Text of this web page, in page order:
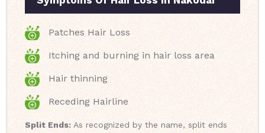
Patches Hair Loss
Itching and burning in hair loss area
Hair thinning
Receding Hairline
Split Ends: As recognized by the name, split ends